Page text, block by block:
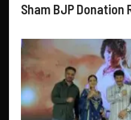
Sham BJP Donation